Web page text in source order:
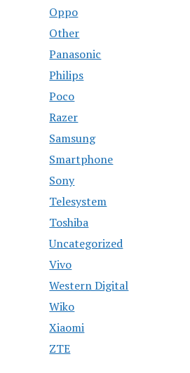
Oppo
Other
Panasonic
Philips
Poco
Razer
Samsung
Smartphone
Sony
Telesystem
Toshiba
Uncategorized
Vivo
Western Digital
Wiko
Xiaomi
ZTE